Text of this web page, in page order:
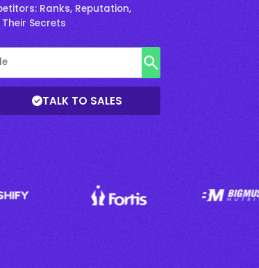
Ranks, Reputation,
Secrets
TALK TO SALES